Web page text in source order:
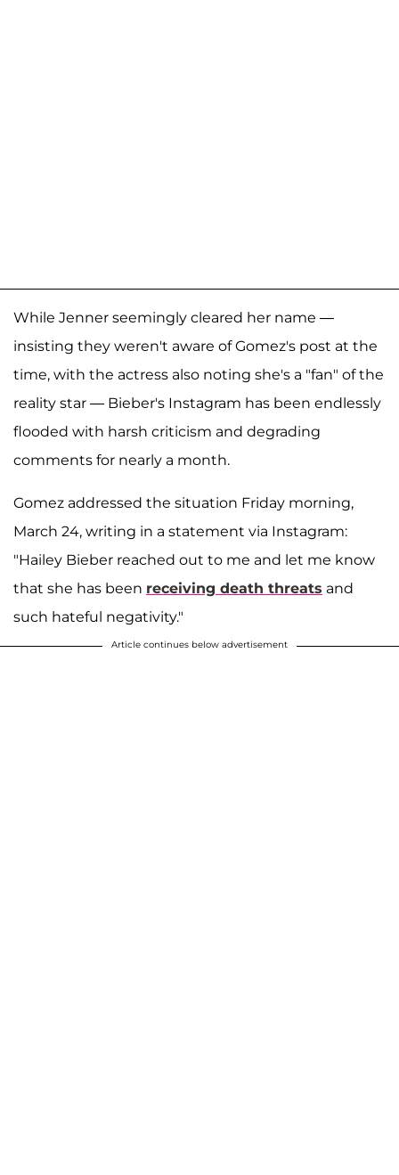
While Jenner seemingly cleared her name —
insisting they weren't aware of Gomez's post at the
time, with the actress also noting she's a "fan" of the
reality star — Bieber's Instagram has been endlessly
flooded with harsh criticism and degrading
comments for nearly a month.
Gomez addressed the situation Friday morning,
March 24, writing in a statement via Instagram:
"Hailey Bieber reached out to me and let me know
that she has been receiving death threats and
such hateful negativity."
Article continues below advertisement